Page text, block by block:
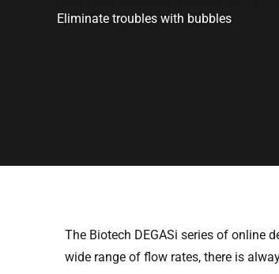
Eliminate troubles with bubbles
The Biotech DEGASi series of online
wide range of flow rates, there is